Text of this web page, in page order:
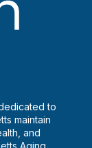
to
maintain
and
Aging